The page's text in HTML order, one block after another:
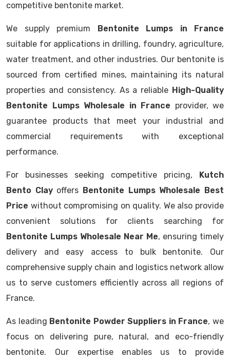
competitive bentonite market.
We supply premium Bentonite Lumps in France
suitable for applications in drilling, foundry, agriculture,
water treatment, and other industries. Our bentonite is
sourced from certified mines, maintaining its natural
properties and consistency. As a reliable High-Quality
Bentonite Lumps Wholesale in France provider, we
guarantee products that meet your industrial and
commercial requirements with exceptional
performance.
For businesses seeking competitive pricing, Kutch
Bento Clayoffers Bentonite Lumps Wholesale Best
Price without compromising on quality. We also provide
convenient solutions for clients searching for
Bentonite Lumps Wholesale Near Me, ensuring timely
delivery and easy access to bulk bentonite. Our
comprehensive supply chain and logistics network allow
us to serve customers efficiently across all regions of
France.
As leading Bentonite Powder Suppliers in France, we
focus on delivering pure, natural, and eco-friendly
bentonite. Our expertise enables us to provide